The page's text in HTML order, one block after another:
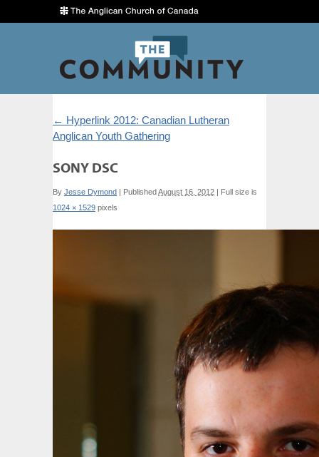
← Hyperlink 2012: Canadian Lutheran
Anglican Youth Gathering
SONY DSC
By Jesse Dymond | PublishedAugust 16, 2012 | Full size is
1024 × 1529 pixels